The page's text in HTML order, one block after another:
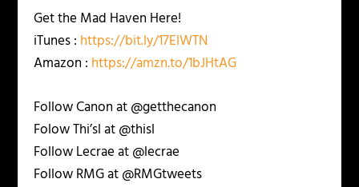
Get the Mad Haven Here!
iTunes : https://bit.ly/17EIWTN
Amazon : https://amzn.to/1bJHtAG
Follow Canon at @getthecanon
Folow Thi’sl at @thisl
Follow Lecrae at @lecrae
Follow RMG at @RMGtweets